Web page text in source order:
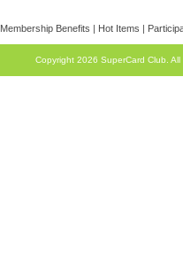
Membership Benefits | Hot Items |
Copyright 2026 SuperCard Club.